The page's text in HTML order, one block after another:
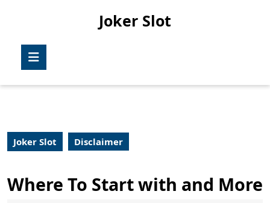
Joker Slot
Joker Slot Disclaimer
Where To Start with and More